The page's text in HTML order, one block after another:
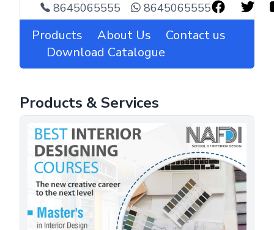
8645065555 8645065555
Products About Us
Contact us
Download Catalogue
Products & Services